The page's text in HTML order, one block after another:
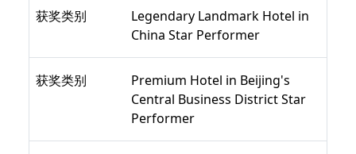
获奖类别
Legendary Landmark Hotel in
China Star Performer
获奖类别
Premium Hotel in Beijing's
Central Business District Star
Performer